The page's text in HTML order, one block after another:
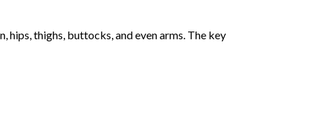
hips, thighs, buttocks, and even arms. The key